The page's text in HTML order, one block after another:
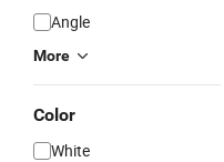
Angle
More
Color
White